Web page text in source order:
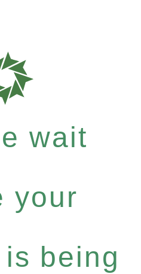
wait
your
being